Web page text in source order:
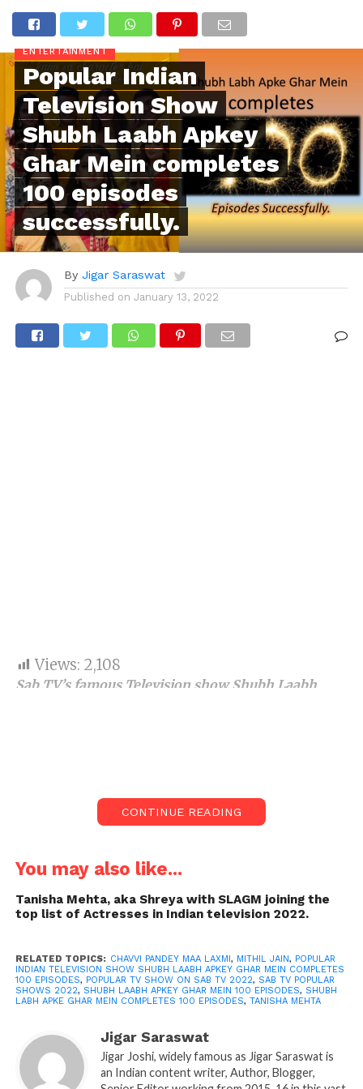
ENTERTAINMENT
Popular Indian
Television Show
Shubh Laabh Apkey
Ghar Mein completes
100 episodes
successfully.
By Jigar Saraswat
Published on January 13, 2022
Views: 2,108
Sab TV’s famous Television show Shubh Laabh
shubh labh serial cast photos
drama and other suspense shows. Shubh Laabh
Apkey Ghar mein comes as a fresh vibe in Indian
television. This show is gaining good popularity in
CONTINUE READING
You may also like...
Tanisha Mehta, aka Shreya with SLAGM joining the
top list of Actresses in Indian television 2022.
RELATED TOPICS: CHAVVI PANDEY MAA LAXMI, MITHIL JAIN, POPULAR
INDIAN TELEVISION SHOW SHUBH LAABH APKEY GHAR MEIN COMPLETES
100 EPISODES, POPULAR TV SHOW ON SAB TV 2022, SAB TV POPULAR
SHOWS 2022, SHUBH LAABH APKEY GHAR MEIN 100 EPISODES, SHUBH
LABH APKE GHAR MEIN COMPLETES 100 EPISODES, TANISHA MEHTA
Jigar Saraswat
Jigar Joshi, widely famous as Jigar Saraswat is
an Indian content writer, Author, Blogger,